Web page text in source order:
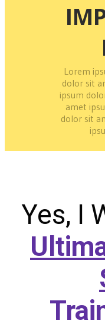
Lorem
dolor sit
ipsum
amet
dolor sit
Yes, I